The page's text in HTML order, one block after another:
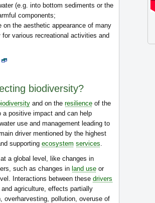
(e.g. into bottom sediments or the
components;
on the aesthetic appearance of many
various recreational activities and
biodiversity?
and on the resilience of the
positive impact and can help
use and management leading to
driver mentioned by the highest
supporting ecosystem services
a global level, like changes in
such as changes in land use or
Interactions between these drivers
agriculture, effects partially
overharvesting, pollution, overuse of